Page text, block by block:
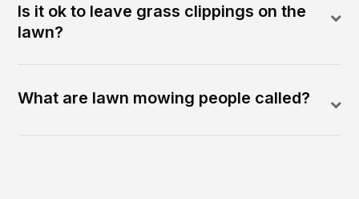
Is it ok to leave grass clippings on the
lawn?
What are lawn mowing people called?